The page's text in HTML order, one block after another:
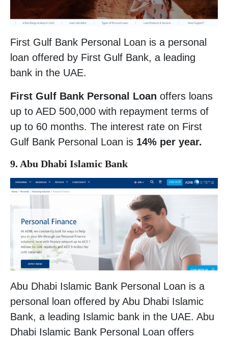
First Gulf Bank Personal Loan is a personal
loan offered by First Gulf Bank, a leading
bank in the UAE.
First Gulf Bank Personal Loan offers loans
up to AED 500,000 with repayment terms of
up to 60 months. The interest rate on First
Gulf Bank Personal Loan is 14% per year.
9. Abu Dhabi Islamic Bank
Abu Dhabi Islamic Bank Personal Loan is a
personal loan offered by Abu Dhabi Islamic
Bank, a leading Islamic bank in the UAE. Abu
Dhabi Islamic Bank Personal Loan offers